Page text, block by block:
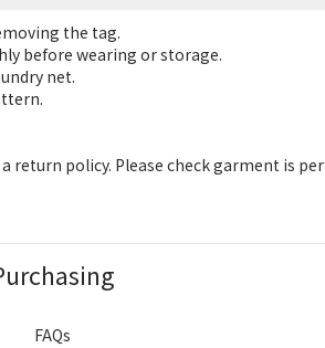
the tag.
before wearing or storage.
net.
return policy. Please check garment is
FAQs